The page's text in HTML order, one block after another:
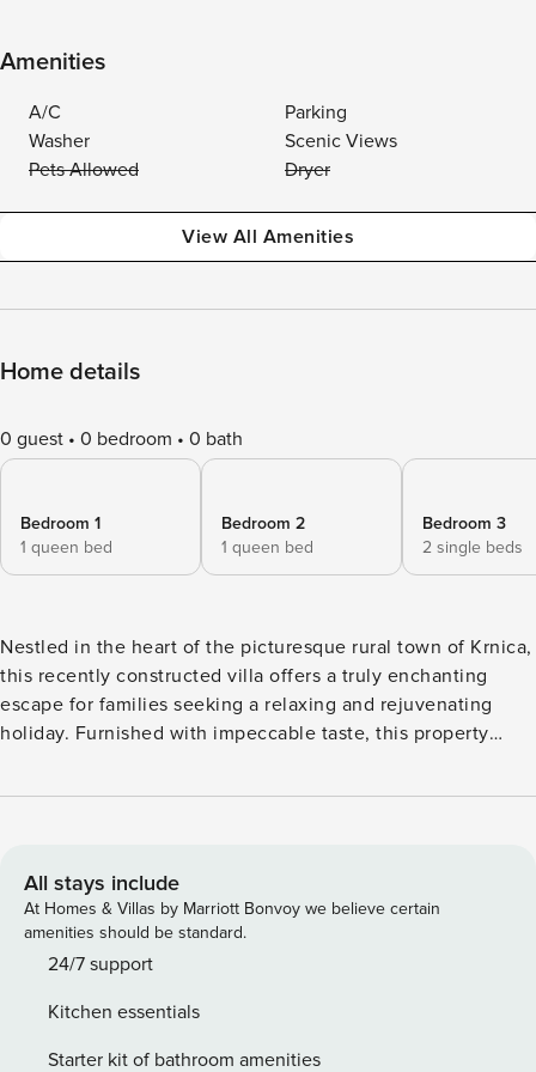
Amenities
A/C
Parking
Washer
Scenic Views
Pets Allowed
Dryer
View All Amenities
Home details
0 guest 0 bedroom 0 bath
Bedroom 1
1 queen bed
Bedroom 2
1 queen bed
Bedroom 3
2 single beds
Nestled in the heart of the picturesque rural town of Krnica,
this recently constructed villa offers a truly enchanting
escape for families seeking a relaxing and rejuvenating
holiday. Furnished with impeccable taste, this property
adults and children. The villa features a private outdoor
comfortable garden furniture and a barbecue, providing the
ideal setting for alfresco dining and quality time together.
Inside, the villa offers ample living space, including a
private living room and a dining area, ensuring that
four bedrooms, equipped with a mix of queen-size and
individual beds, can comfortably accommodate up to 10
All stays include
At Homes & Villas by Marriott Bonvoy we believe certain
amenities should be standard.
24/7 support
Kitchen essentials
Starter kit of bathroom amenities